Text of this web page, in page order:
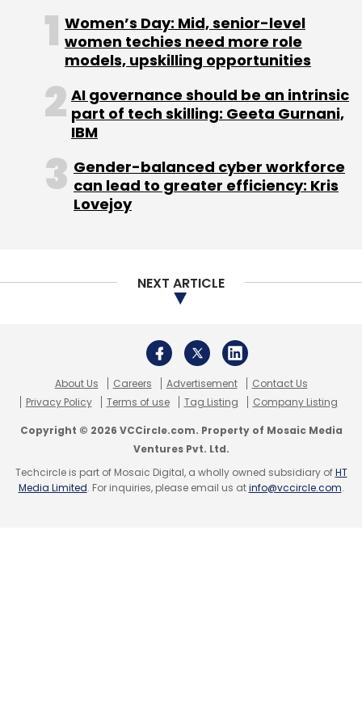
Sign up for Newsletter
Select your Newsletter frequency
Daily Newsletter
Weekly Newsletter
Monthly Newsletter
Monthly Newsletter
Subscribe
Ministry Of Commerce And Industry
Nirmala
Sitharaman
Travis Kalanick Uber
Uber
Technologies Inc
UberPITCH
Women’s Day: Mid, senior-level
women techies need more role
models, upskilling opportunities
AI governance should be an intrinsic
part of tech skilling: Geeta Gurnani,
IBM
Gender-balanced cyber workforce
can lead to greater efficiency: Kris
Lovejoy
NEXT ARTICLE
About Us Careers Advertisement
Contact Us
Privacy Policy
Terms of use Tag Listing Company Listing
Copyright © 2026 VCCircle.com. Property of Mosaic Media
Ventures Pvt. Ltd.
Techcircle is part of Mosaic Digital, a wholly owned subsidiary ofHT
Media Limited. For inquiries, please email us atinfo@vccircle.com.